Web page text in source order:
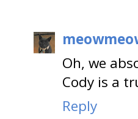
Oh, we
Cody is a
Reply